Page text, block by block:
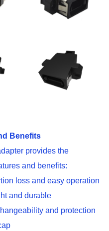
Benefits
provides the
and benefits:
loss and easy operation
and durable
and protection